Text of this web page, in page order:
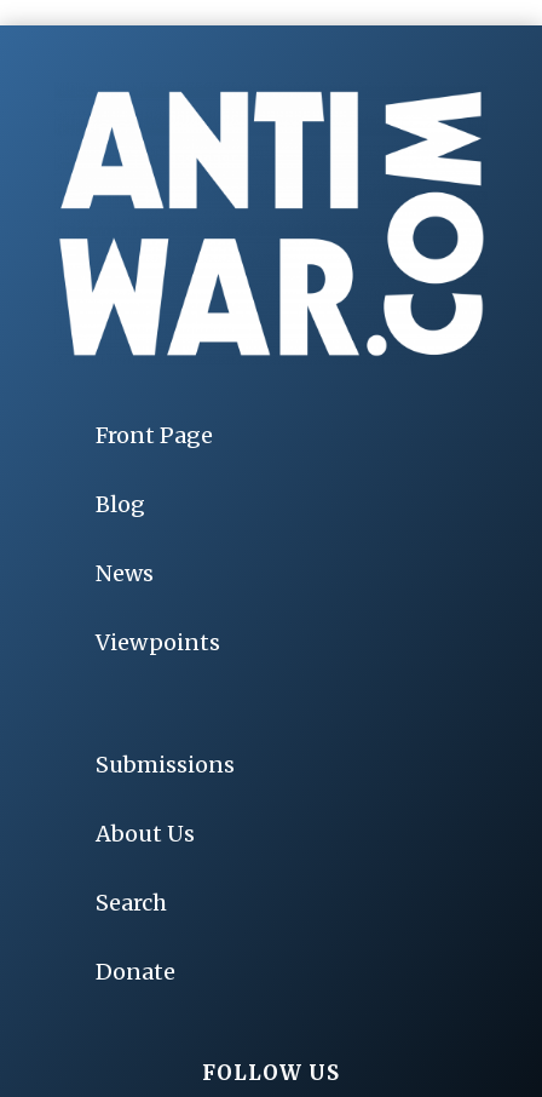
Front Page
Blog
News
Viewpoints
Submissions
About Us
Search
Donate
FOLLOW US